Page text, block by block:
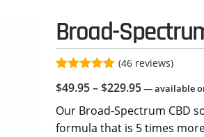
Broad-
out of 5
customer
ratings
(46 reviews)
$49.95–$229.95Price
range:
$49.95
—available
Our Broad-Spectrum CBD
formula that is 5 times